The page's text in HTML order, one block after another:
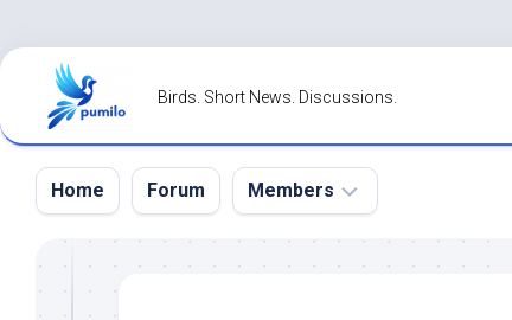
Skip
content
Birds. Short News. Discussions.
Home Forum Members